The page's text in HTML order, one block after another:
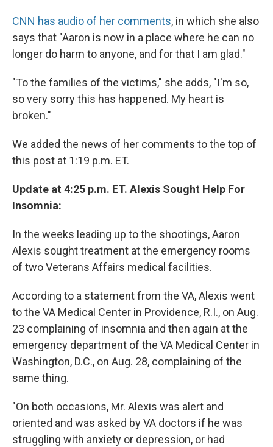
CNN has audio of her comments, in which she also
says that "Aaron is now in a place where he can no
longer do harm to anyone, and for that I am glad."
"To the families of the victims," she adds, "I'm so,
so very sorry this has happened. My heart is
broken."
We added the news of her comments to the top of
this post at 1:19 p.m. ET.
Update at 4:25 p.m. ET. Alexis Sought Help For
Insomnia:
In the weeks leading up to the shootings, Aaron
Alexis sought treatment at the emergency rooms
of two Veterans Affairs medical facilities.
According to a statement from the VA, Alexis went
to the VA Medical Center in Providence, R.I., on Aug.
23 complaining of insomnia and then again at the
emergency department of the VA Medical Center in
Washington, D.C., on Aug. 28, complaining of the
same thing.
"On both occasions, Mr. Alexis was alert and
oriented and was asked by VA doctors if he was
struggling with anxiety or depression, or had